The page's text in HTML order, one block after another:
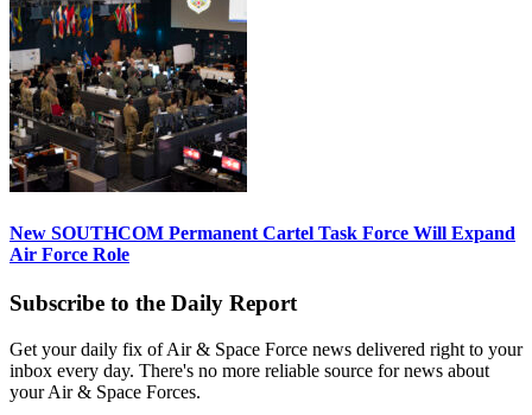
New SOUTHCOM Permanent Cartel Task Force Will Expand
Air Force Role
Subscribe to the Daily Report
Get your daily fix of Air & Space Force news delivered right to your
inbox every day. There's no more reliable source for news about
your Air & Space Forces.